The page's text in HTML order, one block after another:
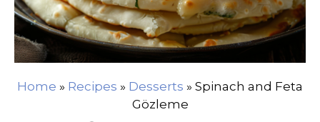
Home » Recipes » Desserts » Spinach and Feta
Gözleme